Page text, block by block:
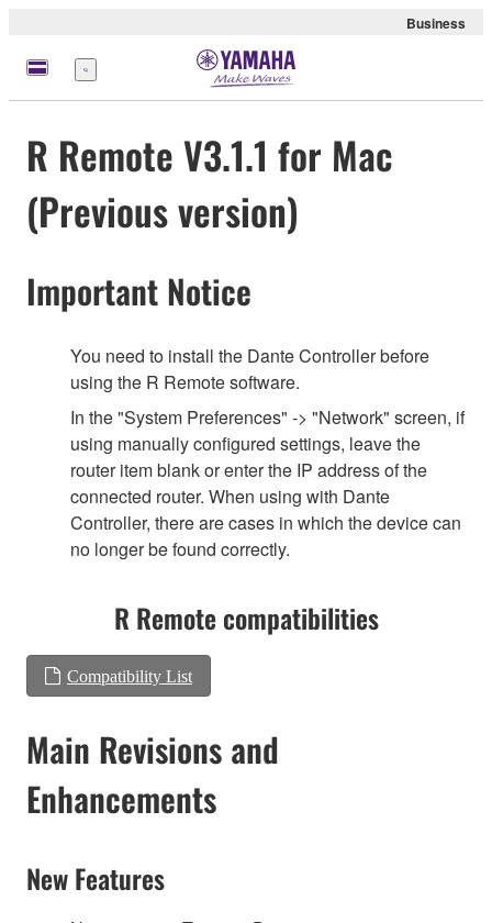
Business
Menu
R Remote V3.1.1 for Mac
(Previous version)
Important Notice
You need to install the Dante Controller before
using the R Remote software.
In the "System Preferences" -> "Network" screen, if
using manually configured settings, leave the
router item blank or enter the IP address of the
connected router. When using with Dante
Controller, there are cases in which the device can
no longer be found correctly.
R Remote compatibilities
Compatibility List
Main Revisions and
Enhancements
New Features